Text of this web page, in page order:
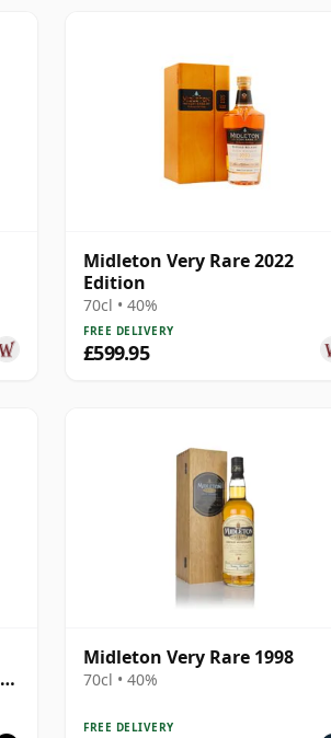
Midleton Very Rare 2022
Edition
70cl • 40%
FREE DELIVERY
£599.95
Midleton Very Rare 1998
70cl • 40%
FREE DELIVERY